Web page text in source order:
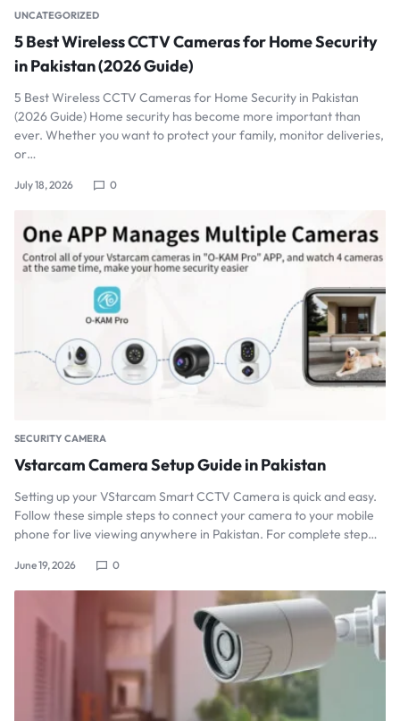
UNCATEGORIZED
5 Best Wireless CCTV Cameras for Home Security
in Pakistan (2026 Guide)
5 Best Wireless CCTV Cameras for Home Security in Pakistan
(2026 Guide) Home security has become more important than
ever. Whether you want to protect your family, monitor deliveries,
or…
July 18, 2026 0
SECURITY CAMERA
Vstarcam Camera Setup Guide in Pakistan
Setting up your VStarcam Smart CCTV Camera is quick and easy.
Follow these simple steps to connect your camera to your mobile
phone for live viewing anywhere in Pakistan. For complete step…
June 19, 2026 0